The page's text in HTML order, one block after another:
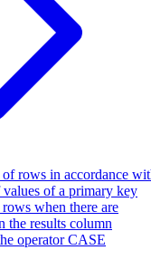
rows in accordance
values of a primary key
when there are
the results column
operator CASE